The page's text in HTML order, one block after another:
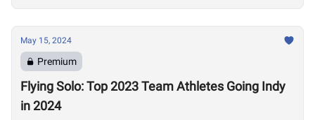
May 15, 2024
Premium
Flying Solo: Top 2023 Team Athletes Going Indy
in 2024